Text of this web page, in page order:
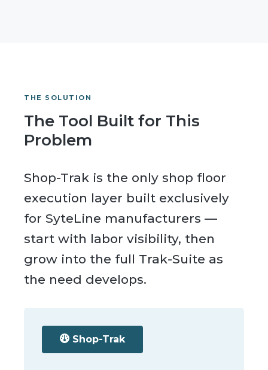
THE SOLUTION
The Tool Built for This
Problem
Shop-Trak is the only shop floor
execution layer built exclusively
for SyteLine manufacturers —
start with labor visibility, then
grow into the full Trak-Suite as
the need develops.
Shop-Trak